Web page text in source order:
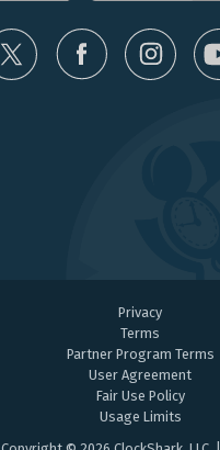
Privacy
Terms
Partner Program Terms
User Agreement
Fair Use Policy
Usage Limits